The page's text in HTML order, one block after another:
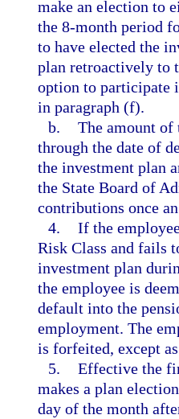
make an election to
the 8-month period
to have elected the
plan retroactively to
option to participate
in paragraph (f).
b. The amount of
through the date of
the investment plan
the State Board of
contributions once
4. If the
Risk Class and fails
investment plan
the employee is
default into the
employment. The
is forfeited, except
5. Effective the
makes a plan
day of the month